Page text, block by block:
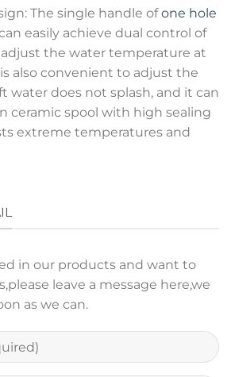
The single handle ofone hole
easily achieve dual control of
the water temperature at
also convenient to adjust the
water does not splash, and it can
ceramic spool with high sealing
extreme temperatures and
in our products and want to
leave a message here,we
as we can.